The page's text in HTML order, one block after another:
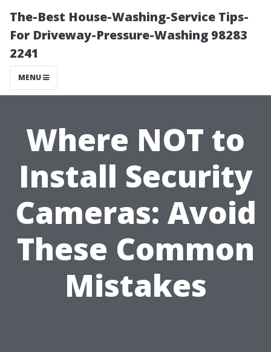
The-Best House-Washing-Service Tips-
For Driveway-Pressure-Washing 98283
2241
MENU
Where NOT to
Install Security
Cameras: Avoid
These Common
Mistakes